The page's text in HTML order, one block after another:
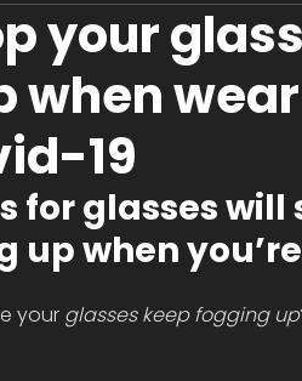
your
when
19
for glasses
up when
your glasses keep fogging up